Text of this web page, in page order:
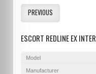
PREVIOUS
ESCORT REDLINE EX
Model
Manufacturer